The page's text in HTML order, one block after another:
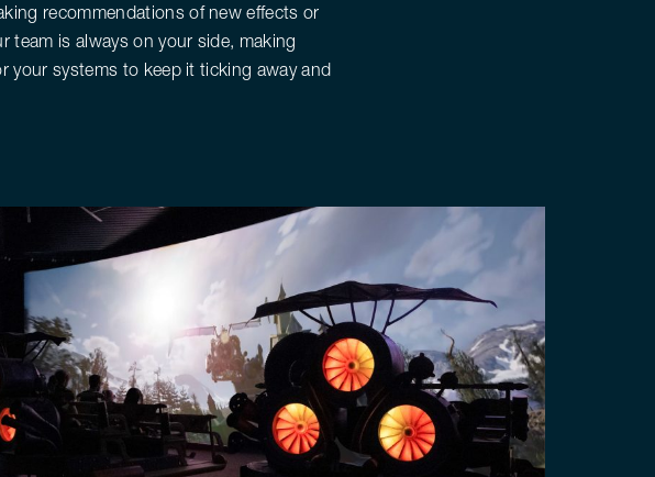
recommendations of new effects or
team is always on your side, making
your systems to keep it ticking away and